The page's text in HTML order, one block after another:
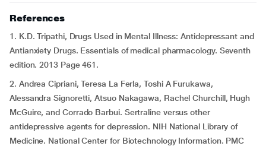
References
1. K.D. Tripathi, Drugs Used in Mental Illness: Antidepressant and
Antianxiety Drugs. Essentials of medical pharmacology. Seventh
edition. 2013 Page 461.
2. Andrea Cipriani, Teresa La Ferla, Toshi A Furukawa,
Alessandra Signoretti, Atsuo Nakagawa, Rachel Churchill, Hugh
McGuire, and Corrado Barbui. Sertraline versus other
antidepressive agents for depression. NIH National Library of
Medicine. National Center for Biotechnology Information. PMC